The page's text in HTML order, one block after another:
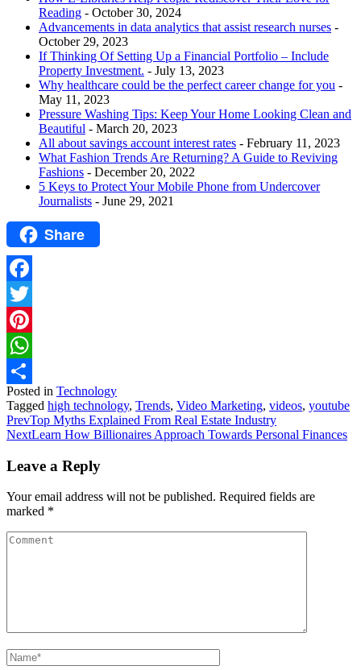
Reading - October 30, 2024
Advancements in data analytics that assist research nurses -
October 29, 2023
If Thinking Of Setting Up a Financial Portfolio – Include
Property Investment. - July 13, 2023
Why healthcare could be the perfect career change for you -
May 11, 2023
Pressure Washing Tips: Keep Your Home Looking Clean and
Beautiful - March 20, 2023
All about savings account interest rates - February 11, 2023
What Fashion Trends Are Returning? A Guide to Reviving
Fashions - December 20, 2022
5 Keys to Protect Your Mobile Phone from Undercover
Journalists - June 29, 2021
Share
Facebook
Twitter
Pinterest
WhatsApp
Share
Posted in Technology
Tagged high technology, Trends, Video Marketing, videos, youtube
PrevTop Myths Explained From Real Estate Industry
NextLearn How Billionaires Approach Towards Personal Finances
Leave a Reply
Your email address will not be published. Required fields are
marked *